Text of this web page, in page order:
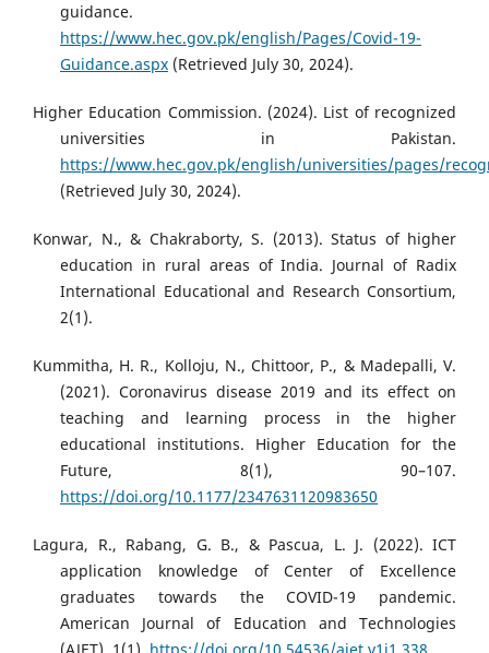
guidance.
https://www.hec.gov.pk/english/Pages/Covid-19-
Guidance.aspx (Retrieved July 30, 2024).
Higher Education Commission. (2024). List of recognized
universities in Pakistan.
https://www.hec.gov.pk/english/universities/pages/
(Retrieved July 30, 2024).
Konwar, N., & Chakraborty, S. (2013). Status of higher
education in rural areas of India. Journal of Radix
International Educational and Research Consortium,
2(1).
Kummitha, H. R., Kolloju, N., Chittoor, P., & Madepalli, V.
(2021). Coronavirus disease 2019 and its effect on
teaching and learning process in the higher
educational institutions. Higher Education for the
Future, 8(1), 90–107.
https://doi.org/10.1177/2347631120983650
Lagura, R., Rabang, G. B., & Pascua, L. J. (2022). ICT
application knowledge of Center of Excellence
graduates towards the COVID-19 pandemic.
American Journal of Education and Technologies